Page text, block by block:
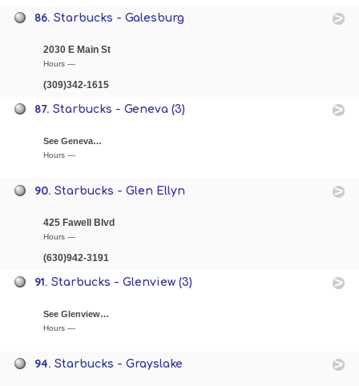
86.Starbucks - Galesburg
2030 E Main St
Hours —
(309)342-1615
87.Starbucks - Geneva (3)
See Geneva…
Hours —
90.Starbucks - Glen Ellyn
425 Fawell Blvd
Hours —
(630)942-3191
91.Starbucks - Glenview (3)
See Glenview…
Hours —
94.Starbucks - Grayslake